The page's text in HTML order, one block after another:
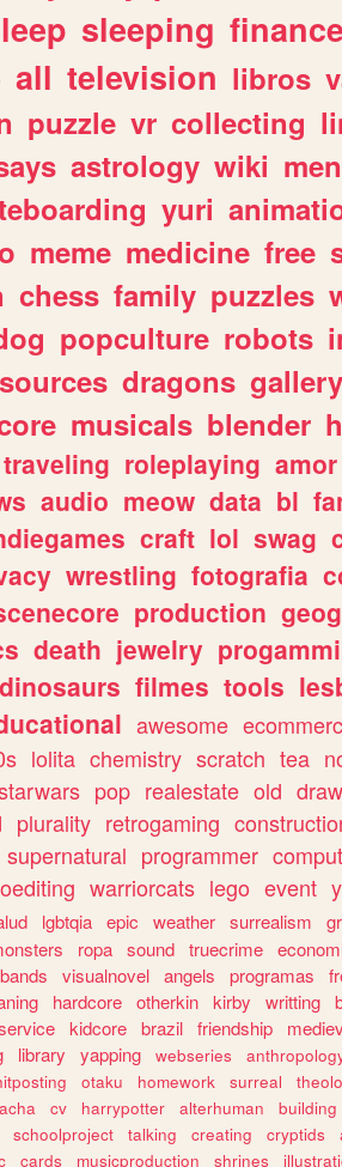
sleeping finance
all television libros
puzzle vr collecting
astrology wiki
yuri
meme medicine free
chess family puzzles
popculture robots
dragons gallery
musicals blender
traveling roleplaying amor
audio meow data bl
craft lol swag
wrestling fotografia
production
death jewelry
dinosaurs filmes tools
awesome
lolita chemistry scratch tea
pop realestate old draw
plurality retrogaming
supernatural programmer
warriorcats lego event
lgbtqia epic weather surrealism
ropa sound truecrime
bands visualnovel angels programas
hardcore otherkin kirby writting
kidcore brazil friendship
library yapping webseries
otaku homework surreal
cv harrypotter alterhuman building
schoolproject talking creating cryptids
cards musicproduction shrines